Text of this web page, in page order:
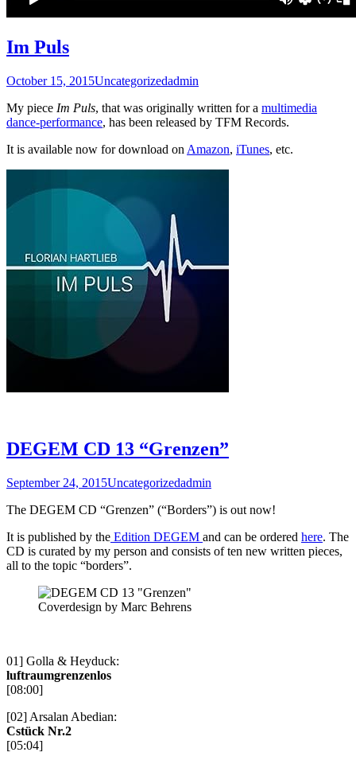
Im Puls
October 15, 2015Uncategorizedadmin
My piece Im Puls, that was originally written for a multimedia
dance-performance, has been released by TFM Records.
It is available now for download on Amazon, iTunes, etc.
DEGEM CD 13 “Grenzen”
September 24, 2015Uncategorizedadmin
The DEGEM CD “Grenzen” (“Borders”) is out now!
It is published by the Edition DEGEM and can be ordered here. The
CD is curated by my person and consists of ten new written pieces,
all to the topic “borders”.
Coverdesign by Marc Behrens
01] Golla & Heyduck:
luftraumgrenzenlos
[08:00]
[02] Arsalan Abedian:
Cstück Nr.2
[05:04]